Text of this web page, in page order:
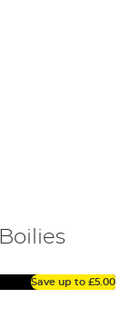
Save up to £5.00